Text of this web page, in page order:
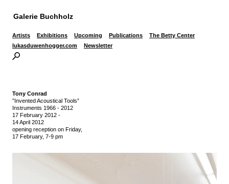
Galerie Buchholz
Artists Exhibitions Upcoming Publications
The Betty Center
lukasduwenhogger.com
Newsletter
Tony Conrad
”Invented Acoustical Tools”
Instruments 1966 - 2012
17 February 2012 -
14 April 2012
opening reception on Friday,
17 February, 7-9 pm